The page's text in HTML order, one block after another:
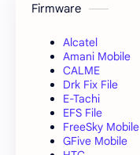
Firmware
Alcatel
Amani Mobile
CALME
Drk Fix File
E-Tachi
EFS File
FreeSky Mobile
GFive Mobile